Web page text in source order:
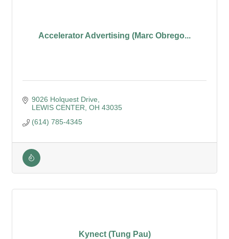
Accelerator Advertising (Marc Obrego...
9026 Holquest Drive
LEWIS CENTER OH 43035
(614) 785-4345
Kynect (Tung Pau)